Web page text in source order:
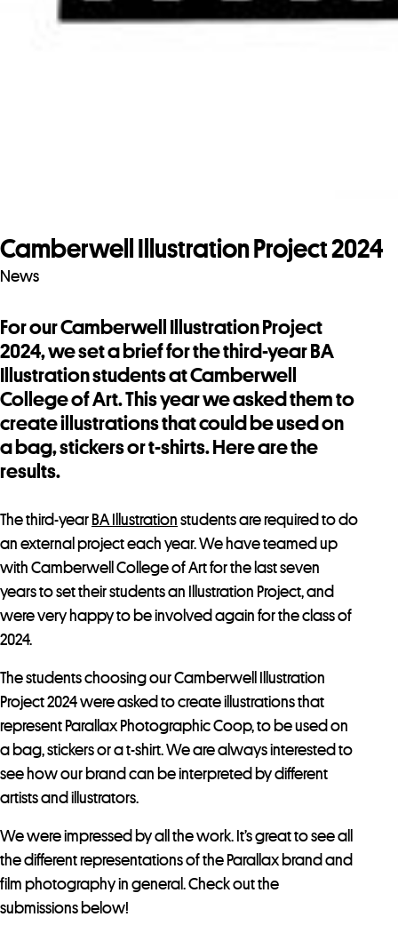
Camberwell Illustration Project 2024
News
For our Camberwell Illustration Project
2024, we set a brief for the third-year BA
Illustration students at Camberwell
College of Art. This year we asked them to
create illustrations that could be used on
a bag, stickers or t-shirts. Here are the
results.
The third-year BA Illustration students are required to do
an external project each year. We have teamed up
with Camberwell College of Art for the last seven
years to set their students an Illustration Project, and
were very happy to be involved again for the class of
2024.
The students choosing our Camberwell Illustration
Project 2024 were asked to create illustrations that
represent Parallax Photographic Coop, to be used on
a bag, stickers or a t-shirt. We are always interested to
see how our brand can be interpreted by different
artists and illustrators.
We were impressed by all the work. It’s great to see all
the different representations of the Parallax brand and
film photography in general. Check out the
submissions below!